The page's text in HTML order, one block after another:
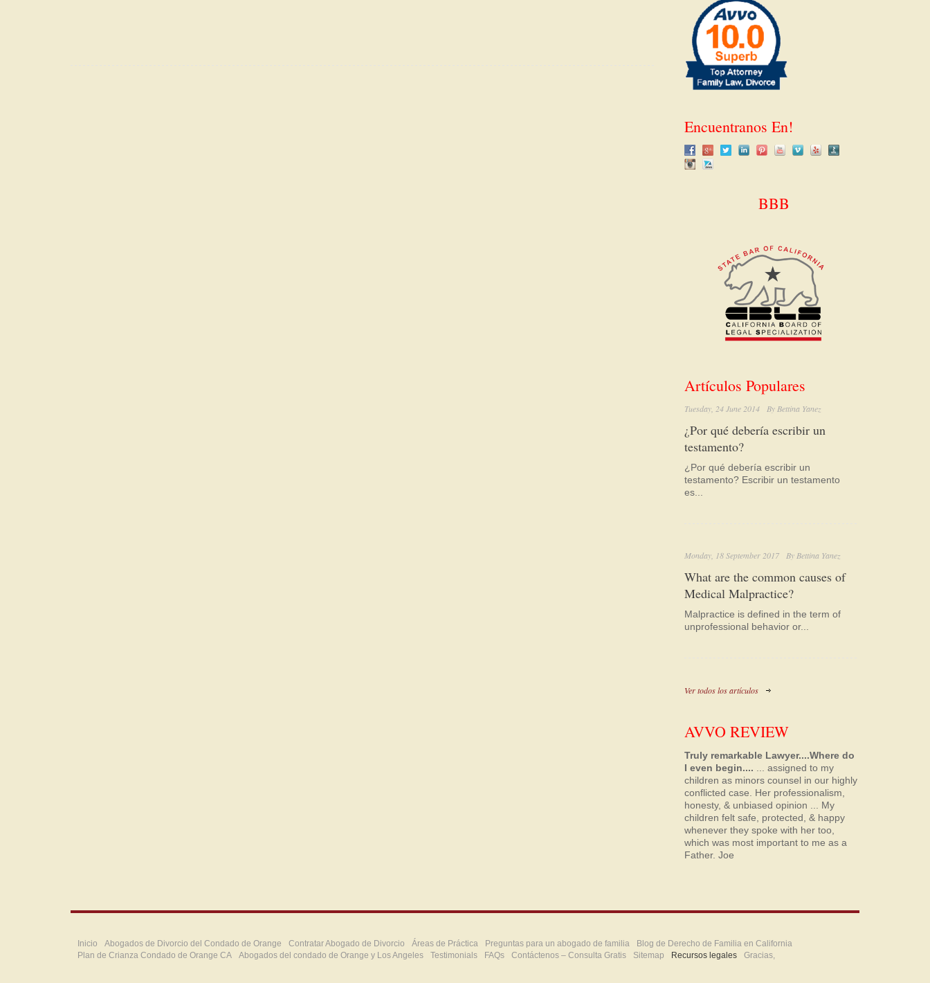
Encuentranos En!
BBB
Artículos Populares
Tuesday, 24 June 2014 By Bettina Yanez
¿Por qué debería escribir un
testamento?
¿Por qué debería escribir un
testamento? Escribir un testamento
es...
Monday, 18 September 2017 By Bettina Yanez
What are the common causes of
Medical Malpractice?
Malpractice is defined in the term of
unprofessional behavior or...
Ver todos los artículos
AVVO REVIEW
Truly remarkable Lawyer....Where do
I even begin.... ... assigned to my
children as minors counsel in our highly
conflicted case. Her professionalism,
honesty, & unbiased opinion ... My
children felt safe, protected, & happy
whenever they spoke with her too,
which was most important to me as a
Father.Joe
Inicio Abogados de Divorcio del Condado de Orange Contratar Abogado de Divorcio Áreas de Práctica Preguntas para un abogado de familia
Blog de Derecho de Familia en California
Plan de Crianza Condado de Orange CA
Abogados del condado de Orange y Los Angeles Testimonials FAQs Contáctenos – Consulta Gratis Sitemap Recursos legales Gracias,